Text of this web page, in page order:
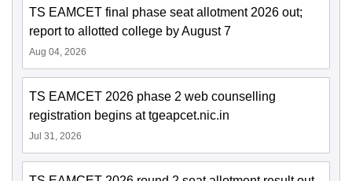
TS EAMCET final phase seat allotment 2026 out;
report to allotted college by August 7
Aug 04, 2026
TS EAMCET 2026 phase 2 web counselling
registration begins at tgeapcet.nic.in
Jul 31, 2026